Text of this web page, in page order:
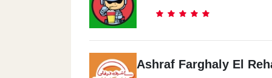
Ashraf Farghaly El